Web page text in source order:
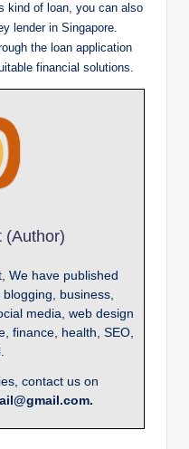
kind of loan, you can also
lender in Singapore.
the loan application
financial solutions.
(Author)
We have published
business,
media, web design
finance, health, SEO,
contact us on